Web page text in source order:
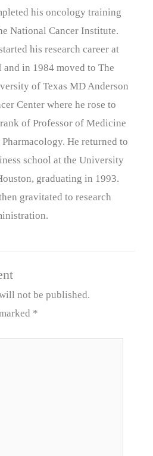
his oncology training
National Cancer Institute.
his research career at
and in 1984 moved to The
of Texas MD Anderson
Center where he rose to
of Professor of Medicine
Pharmacology. He returned to
school at the University
graduating in 1993.
gravitated to research
not be published.
*